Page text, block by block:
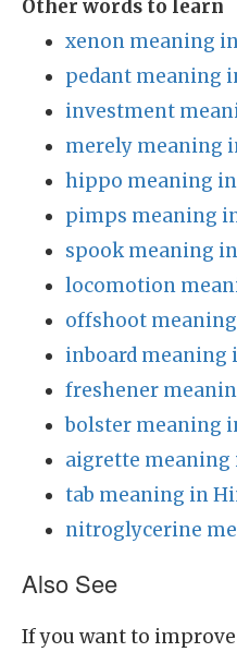
Other words to learn
xenon meaning
pedant meaning
investment
merely meaning
hippo meaning
pimps meaning
spook meaning
locomotion
offshoot
inboard meaning
freshener
bolster meaning
aigrette meaning
tab meaning in
nitroglycerine
Also See
If you want to